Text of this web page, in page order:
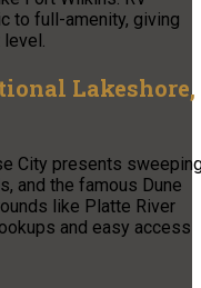
to full-amenity, giving
Lakeshore,
City presents
and the famous Dune
like Platte River
and easy access